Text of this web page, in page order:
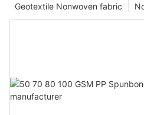
Geotextile Nonwoven fabric